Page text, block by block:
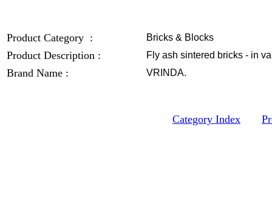
Product Category : Bricks & Blocks
Product Description : Fly ash sintered bricks - in
Brand Name : VRINDA.
Category Index